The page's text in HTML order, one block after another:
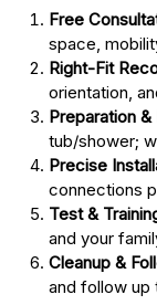
Free
space,
Right-Fit
orientation,
Preparation &
tub/shower;
Precise
connections
Test &
and your
Cleanup &
and follow up